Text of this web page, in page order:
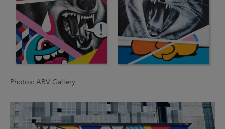
Photos: ABV Gallery